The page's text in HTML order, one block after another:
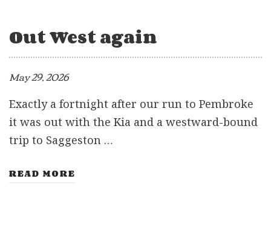
Out West again
May 29, 2026
Exactly a fortnight after our run to Pembroke
it was out with the Kia and a westward-bound
trip to Saggeston …
READ MORE